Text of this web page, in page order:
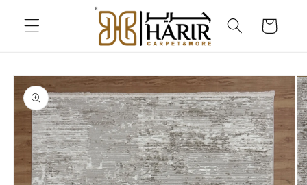
content
Cart
Skip to
product
information